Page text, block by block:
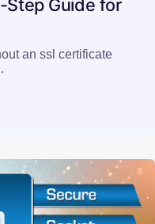
Step Guide for
an ssl certificate